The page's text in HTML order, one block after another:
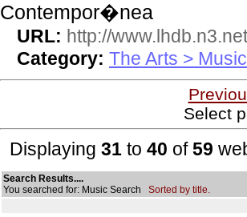
Contempor�nea
URL: http://
Category: The Arts > Music
Select
Displaying 31 to 40 of59
Search Results....
You searched for: Music Search Sorted by title.